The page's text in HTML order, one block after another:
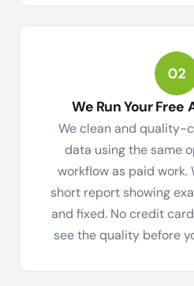
We Run Your Free
We clean and quality-
data using the same
workflow as paid work.
short report showing
and fixed. No credit
see the quality before